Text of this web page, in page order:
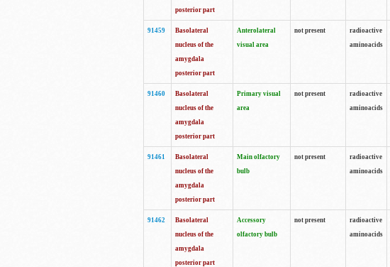
posterior part
91459
Basolateral
nucleus of the
amygdala
posterior part
Anterolateral
visual area
not present
radioactive
aminoacids
91460
Basolateral
nucleus of the
amygdala
posterior part
Primary visual
area
not present
radioactive
aminoacids
91461
Basolateral
nucleus of the
amygdala
posterior part
Main olfactory
bulb
not present
radioactive
aminoacids
91462
Basolateral
nucleus of the
amygdala
posterior part
Accessory
olfactory bulb
not present
radioactive
aminoacids